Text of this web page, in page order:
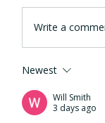
Frontier
Write a
Newest
Will Smith
3 days ago